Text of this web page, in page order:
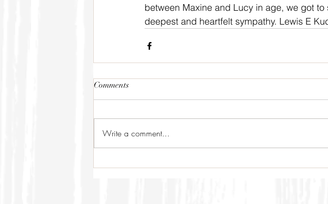
between Maxine and Lucy in age, we got
deepest and heartfelt sympathy. Lewis E
Comments
Write a comment...